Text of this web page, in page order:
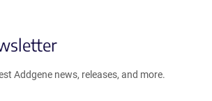
Addgene news, releases, and more.